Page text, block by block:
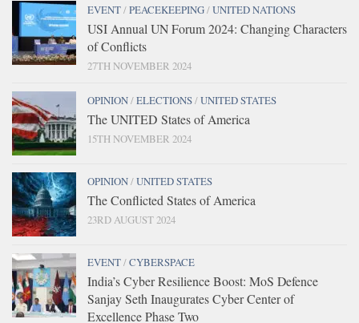
EVENT/PEACEKEEPING/UNITED NATIONS
USI Annual UN Forum 2024: Changing Characters
of Conflicts
27TH NOVEMBER 2024
OPINION/ELECTIONS/UNITED STATES
The UNITED States of America
15TH NOVEMBER 2024
OPINION/UNITED STATES
The Conflicted States of America
23RD AUGUST 2024
EVENT/CYBERSPACE
India’s Cyber Resilience Boost: MoS Defence
Sanjay Seth Inaugurates Cyber Center of
Excellence Phase Two